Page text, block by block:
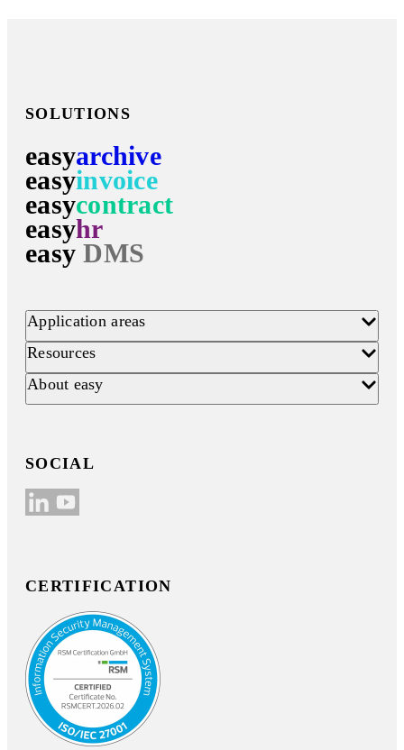
SOLUTIONS
easyarchive
easyinvoice
easycontract
easyhr
easy DMS
Application areas
Resources
About easy
SOCIAL
CERTIFICATION